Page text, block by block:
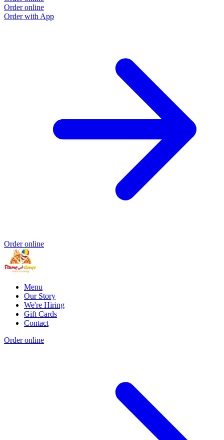
Order online
Order with App
Order online
Menu
Our Story
We're Hiring
Gift Cards
Contact
Order online